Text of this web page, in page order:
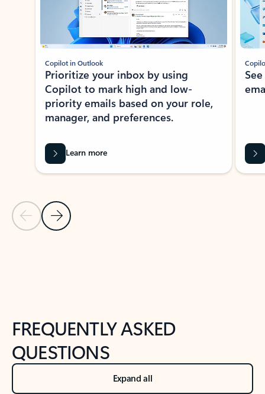
Previous Slide
Next Slide
Copilot in Outlook
Prioritize your inbox by using
Copilot to mark high and low-
priority emails based on your role,
manager, and preferences.
Learn more
FREQUENTLY ASKED
QUESTIONS
Expand all